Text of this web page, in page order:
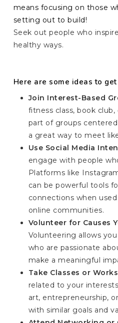
means focusing on those
setting out to build!
Seek out people who
healthy ways.
Here are some ideas to
Join Interest-Based
fitness class, book
part of groups
a great way to meet
Use Social Media
engage with people
Platforms like
can be powerful tools
connections when
online communities.
Volunteer for Causes
Volunteering allows
who are passionate
make a meaningful
Take Classes or
related to your
art, entrepreneurship,
with similar goals and